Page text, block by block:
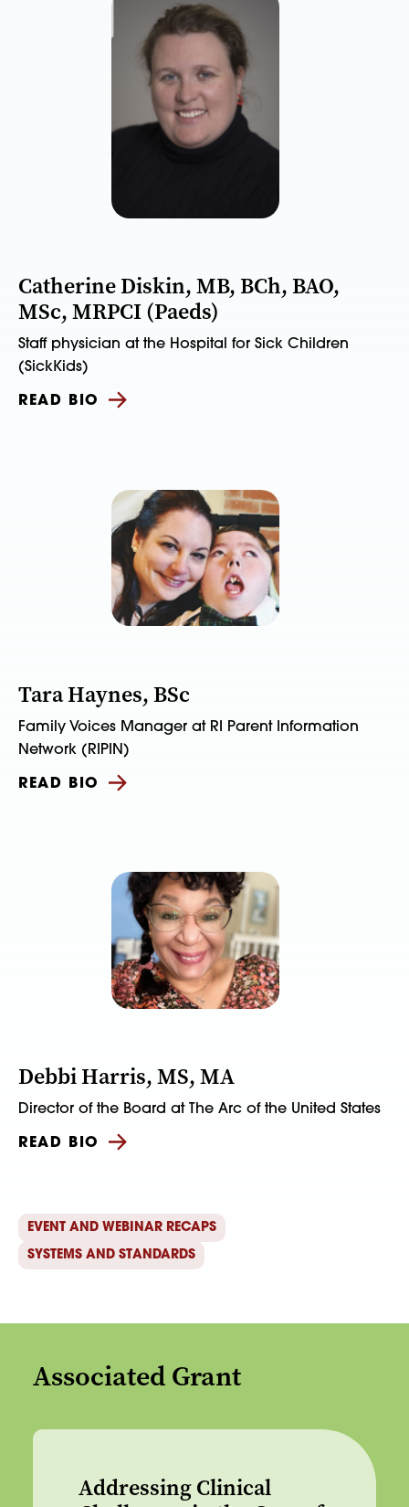
Catherine Diskin, MB, BCh, BAO,
MSc, MRPCI (Paeds)
Staff physician at the Hospital for Sick Children
(SickKids)
READ BIO
Tara Haynes, BSc
Family Voices Manager at RI Parent Information
Network (RIPIN)
READ BIO
Debbi Harris, MS, MA
Director of the Board at The Arc of the United States
READ BIO
EVENT AND WEBINAR RECAPS
SYSTEMS AND STANDARDS
Associated Grant
Addressing Clinical